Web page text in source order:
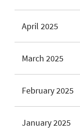
April 2025
March 2025
February 2025
January 2025